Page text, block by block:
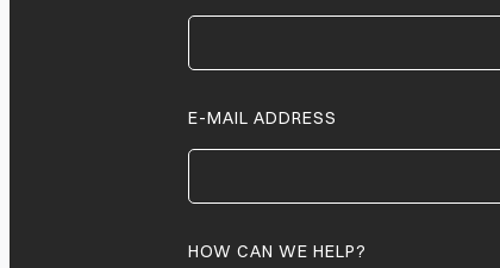
E-MAIL ADDRESS
HOW CAN WE HELP?